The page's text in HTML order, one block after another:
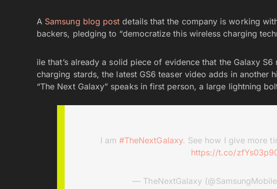
A Samsung blog post details that the company is working
backers, pledging to “democratize this wireless charging
ile that’s already a solid piece of evidence that the Galaxy
charging stards, the latest GS6 teaser video adds in another
“The Next Galaxy” speaks in first person, a large lightning
I am #TheNextGalaxy. See how I give more
https://t.co/
— TheNextGalaxy